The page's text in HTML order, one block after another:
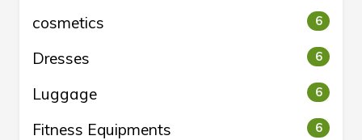
cosmetics 6
Dresses 6
Luggage 6
Fitness Equipments 6